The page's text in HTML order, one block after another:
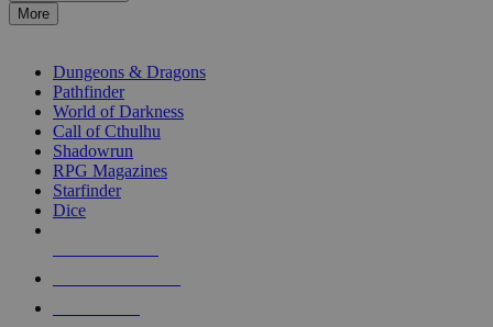
Press
enter
selected
touch
More
Dungeons & Dragons
Pathfinder
World of Darkness
Call of Cthulhu
Shadowrun
RPG Magazines
Starfinder
Dice